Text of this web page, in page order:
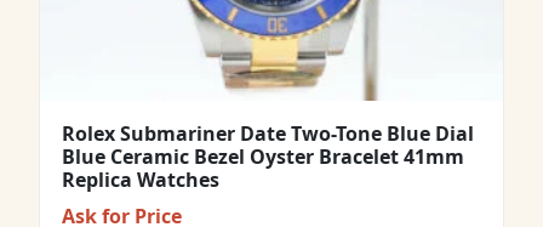
Rolex Submariner Date Two-Tone Blue Dial
Blue Ceramic Bezel Oyster Bracelet 41mm
Replica Watches
Ask for Price